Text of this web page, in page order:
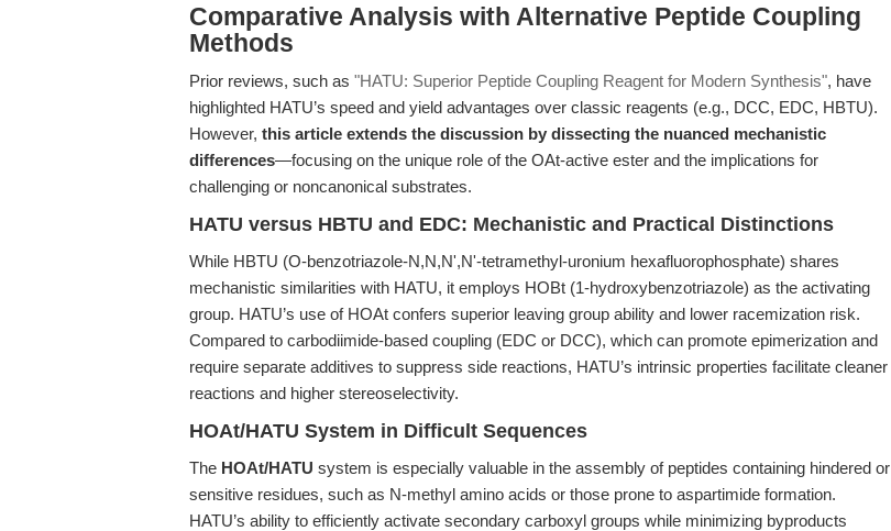
Comparative Analysis with Alternative Peptide Coupling
Methods
Prior reviews, such as "HATU: Superior Peptide Coupling Reagent for Modern Synthesis", have
highlighted HATU’s speed and yield advantages over classic reagents (e.g., DCC, EDC, HBTU).
However, this article extends the discussion by dissecting the nuanced mechanistic
differences—focusing on the unique role of the OAt-active ester and the implications for
challenging or noncanonical substrates.
HATU versus HBTU and EDC: Mechanistic and Practical Distinctions
While HBTU (O-benzotriazole-N,N,N',N'-tetramethyl-uronium hexafluorophosphate) shares
mechanistic similarities with HATU, it employs HOBt (1-hydroxybenzotriazole) as the activating
group. HATU’s use of HOAt confers superior leaving group ability and lower racemization risk.
Compared to carbodiimide-based coupling (EDC or DCC), which can promote epimerization and
require separate additives to suppress side reactions, HATU’s intrinsic properties facilitate cleaner
reactions and higher stereoselectivity.
HOAt/HATU System in Difficult Sequences
The HOAt/HATU system is especially valuable in the assembly of peptides containing hindered or
sensitive residues, such as N-methyl amino acids or those prone to aspartimide formation.
HATU’s ability to efficiently activate secondary carboxyl groups while minimizing byproducts